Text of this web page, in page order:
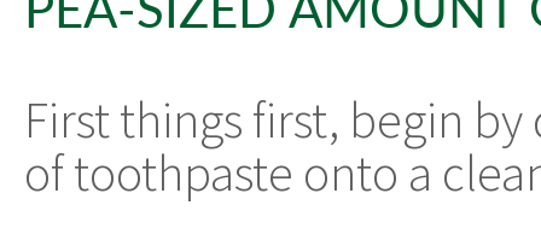
PEA-SIZED AMOUNT
First things first, begin
of toothpaste onto a